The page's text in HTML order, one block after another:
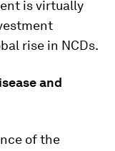
is virtually
rise in NCDs.
and
of the